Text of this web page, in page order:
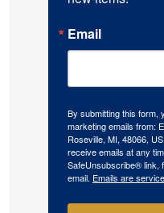
Email
By submitting this form,
marketing emails from:
Roseville, MI, 48066,
receive emails at any
SafeUnsubscribe® link,
email. Emails are